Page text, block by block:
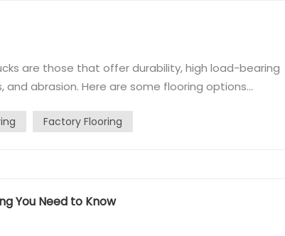
are those that offer durability, high load-bearing
abrasion. Here are some flooring options
Factory Flooring
You Need to Know